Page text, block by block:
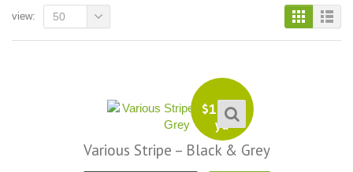
view: 50
$13.99
yd
Various Stripe – Black & Grey